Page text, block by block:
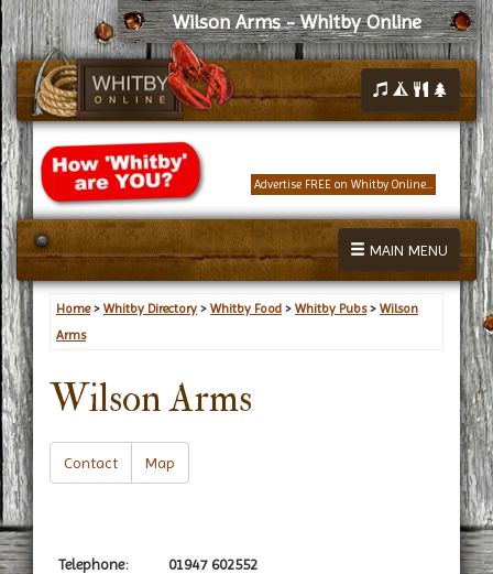
Wilson Arms - Whitby Online
Advertise FREE on Whitby Online...
MAIN MENU
Home> Whitby Directory > Whitby Food > Whitby Pubs> Wilson
Arms
Wilson Arms
Contact Map
Telephone: 01947 602552